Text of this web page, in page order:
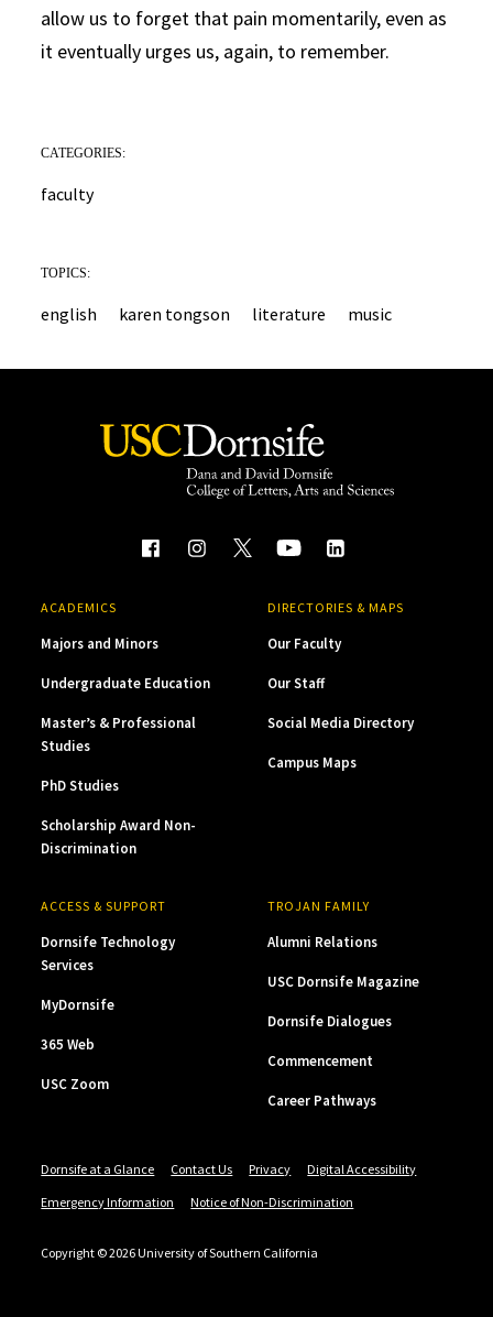
allow us to forget that pain momentarily, even as
it eventually urges us, again, to remember.
CATEGORIES:
faculty
TOPICS:
english karen tongson literature music
ACADEMICS
Majors and Minors
Undergraduate Education
Master’s & Professional
Studies
PhD Studies
Scholarship Award Non-
Discrimination
DIRECTORIES & MAPS
Our Faculty
Our Staff
Social Media Directory
Campus Maps
ACCESS & SUPPORT
Dornsife Technology
Services
MyDornsife
365 Web
USC Zoom
TROJAN FAMILY
Alumni Relations
USC Dornsife Magazine
Dornsife Dialogues
Commencement
Career Pathways
Dornsife at a Glance Contact Us Privacy
Digital Accessibility
Emergency Information
Notice of Non-Discrimination
Copyright © 2026 University of Southern California